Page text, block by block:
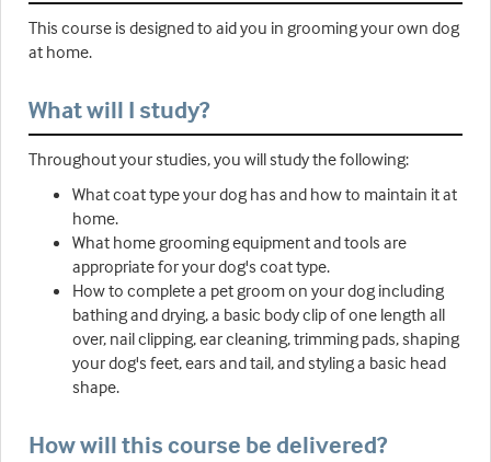
This course is designed to aid you in grooming your own dog
at home.
What will I study?
Throughout your studies, you will study the following:
What coat type your dog has and how to maintain it at
home.
What home grooming equipment and tools are
appropriate for your dog's coat type.
How to complete a pet groom on your dog including
bathing and drying, a basic body clip of one length all
over, nail clipping, ear cleaning, trimming pads, shaping
your dog's feet, ears and tail, and styling a basic head
shape.
How will this course be delivered?